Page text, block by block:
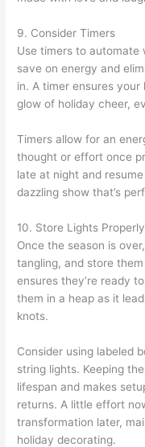
9. Consider Timers
Use timers to
save on energy and
in. A timer ensures
glow of holiday cheer,
Timers allow for an
thought or effort once
late at night and
dazzling show that’s
10. Store Lights Properly
Once the season is
tangling, and store
ensures they’re ready
them in a heap as it
knots.
Consider using labeled
string lights. Keeping
lifespan and makes
returns. A little effort
transformation later,
holiday decorating.